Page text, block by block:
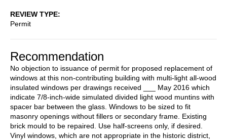
REVIEW TYPE
Permit
Recommendation
No objection to issuance of permit for proposed replacement of
windows at this non-contributing building with multi-light all-wood
insulated windows per drawings received ___ May 2016 which
indicate 7/8-inch-wide simulated divided light wood muntins with
spacer bar between the glass. Windows to be sized to fit
masonry openings without fillers or secondary frame. Existing
brick mould to be repaired. Use half-screens only, if desired.
Vinyl windows, which are not appropriate in the historic district,